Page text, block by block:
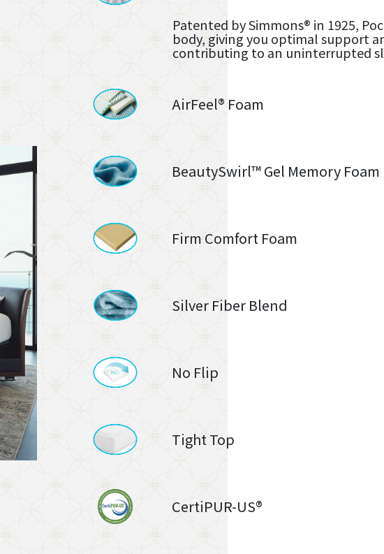
Patented by Simmons® in 1925,
body, giving you optimal support
contributing to an uninterrupted
AirFeel® Foam
BeautySwirl™ Gel Memory Foam
Firm Comfort Foam
Silver Fiber Blend
No Flip
Tight Top
CertiPUR-US®